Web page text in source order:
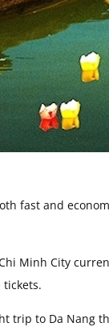
fast and
Minh City
trip to Da Nang